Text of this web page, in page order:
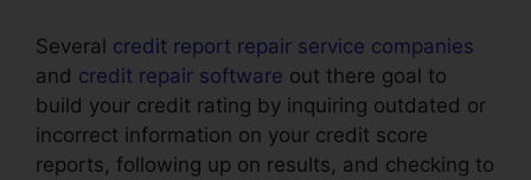
Several credit report repair service companies
and credit repair software out there goal to
build your credit rating by inquiring outdated or
incorrect information on your credit score
reports, following up on results, and checking to